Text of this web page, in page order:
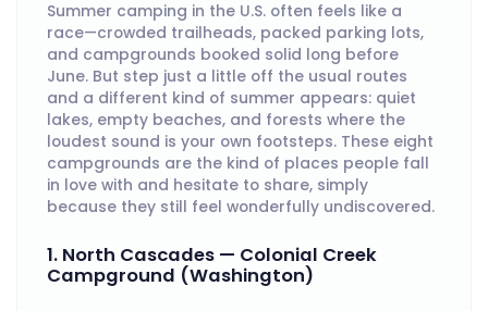
Summer camping in the U.S. often feels like a
race—crowded trailheads, packed parking lots,
and campgrounds booked solid long before
June. But step just a little off the usual routes
and a different kind of summer appears: quiet
lakes, empty beaches, and forests where the
loudest sound is your own footsteps. These eight
campgrounds are the kind of places people fall
in love with and hesitate to share, simply
because they still feel wonderfully undiscovered.
1. North Cascades — Colonial Creek
Campground (Washington)